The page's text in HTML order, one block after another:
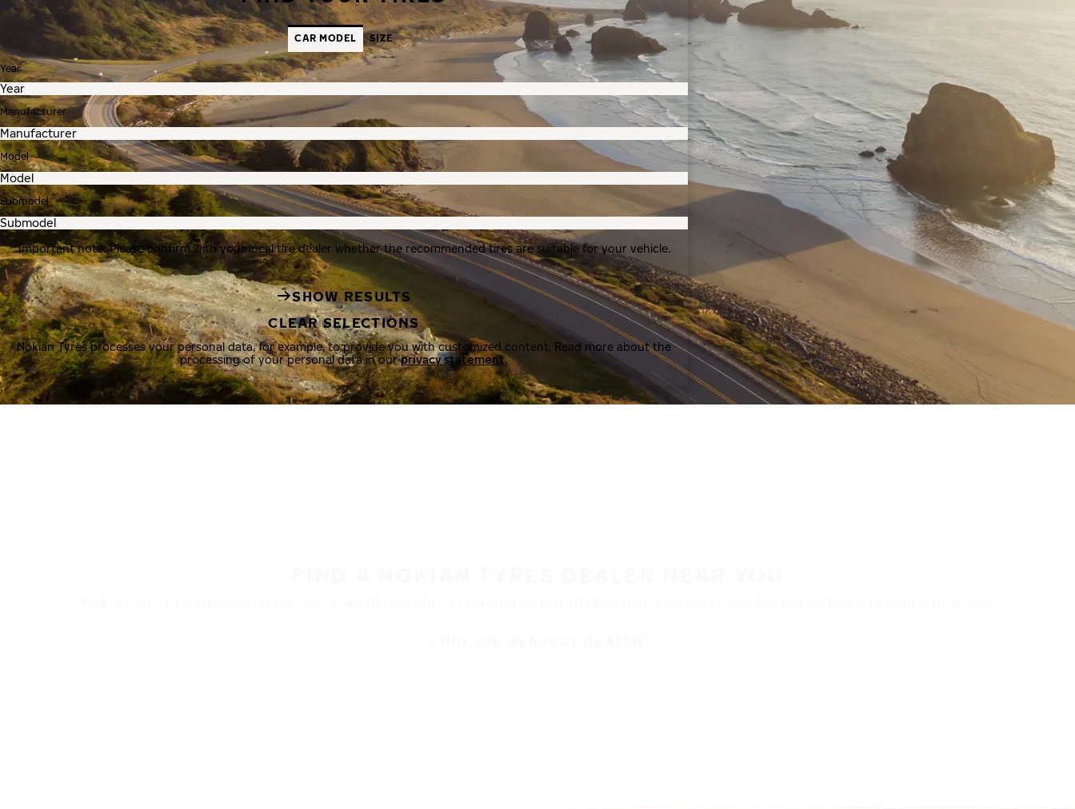
CAR MODEL SIZE
Year
Manufacturer
Model
Submodel
Important note: Please confirm with your local tire dealer whether the recommended tires are suitable for your vehicle.
SHOW RESULTS
CLEAR SELECTIONS
Nokian Tyres processes your personal data, for example, to provide you with customized content. Read more about the
processing of your personal data in ourprivacy statement.